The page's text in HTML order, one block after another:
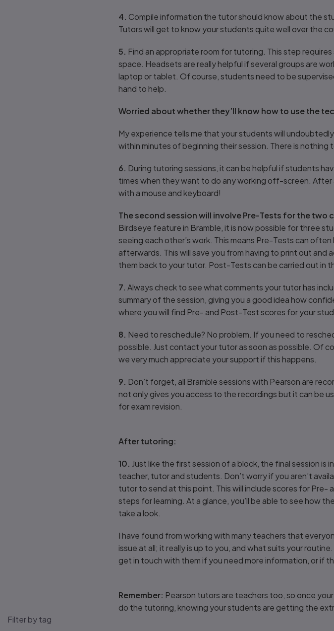
4. Compile information the tutor should know about the
Tutors will get to know your students quite well over the
5. Find an appropriate room for tutoring. This step
space. Headsets are really helpful if several groups are
laptop or tablet. Of course, students need to be
hand to help.
Worried about whether they’ll know how to use the
My experience tells me that your students will
within minutes of beginning their session. There is nothing
6. During tutoring sessions, it can be helpful if students
times when they want to do any working off-screen. After
with a mouse and keyboard!
The second session will involve Pre-Tests for the two
Birdseye feature in Bramble, it is now possible for three
seeing each other’s work. This means Pre-Tests can
afterwards. This will save you from having to print out and
them back to your tutor. Post-Tests can be carried out in
7. Always check to see what comments your tutor has
summary of the session, giving you a good idea how
where you will find Pre- and Post-Test scores for your
8. Need to reschedule? No problem. If you need to
possible. Just contact your tutor as soon as possible. Of
we very much appreciate your support if this happens.
9. Don’t forget, all Bramble sessions with Pearson are
not only gives you access to the recordings but it can be
for exam revision.
After tutoring:
10. Just like the first session of a block, the final session
teacher, tutor and students. Don’t worry if you aren’t
tutor to send at this point. This will include scores for
steps for learning. At a glance, you’ll be able to see how
take a look.
I have found from working with many teachers that
issue at all; it really is up to you, and what suits your
get in touch with them if you need more information, or if
Remember: Pearson tutors are teachers too, so once
do the tutoring, knowing your students are getting the
Filter by tag